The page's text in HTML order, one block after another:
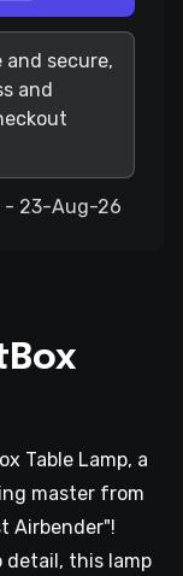
secure,
and
- 23-Aug-26
Table Lamp, a
master from
Airbender"!
this lamp